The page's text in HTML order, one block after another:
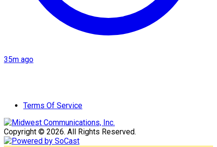
35m ago
Terms Of Service
Copyright © 2026. All Rights Reserved.